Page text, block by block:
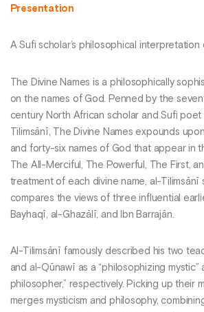
Presentation
A Sufi scholar’s philosophical
The Divine Names is a philosophically
on the names of God. Penned by the
century North African scholar and Sufi
Tilimsānī, The Divine Names expounds
and forty-six names of God that appear in
The All-Merciful, The Powerful, The First,
treatment of each divine name, al-Tilimsānī
compares the views of three influential
Bayhaqī, al-Ghazālī, and Ibn Barrajān.
Al-Tilimsānī famously described his two
and al-Qūnawī as a “philosophizing mystic”
philosopher,” respectively. Picking up their
merges mysticism and philosophy,